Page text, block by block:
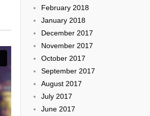
February 2018
January 2018
December 2017
November 2017
October 2017
September 2017
August 2017
July 2017
June 2017